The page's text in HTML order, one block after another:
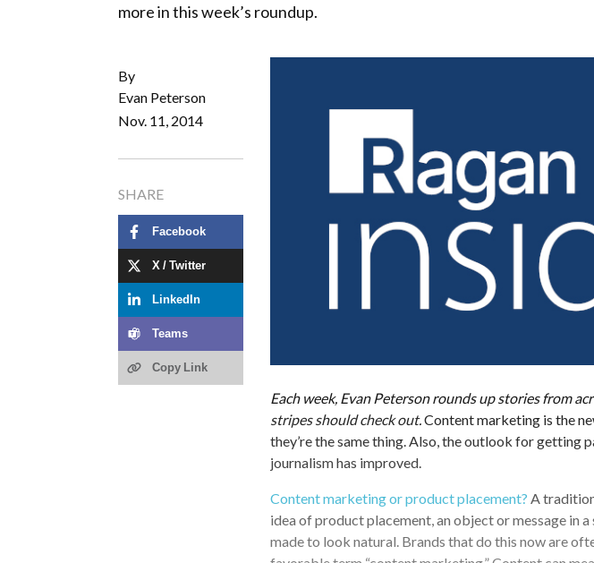
more in this week’s roundup.
By
Evan Peterson
Nov. 11, 2014
SHARE
Facebook
X / Twitter
LinkedIn
Teams
Copy Link
Each week, Evan Peterson rounds up stories from
stripes should check out. Content marketing is the
they’re the same thing. Also, the outlook for getting
journalism has improved.
Content marketing or product placement? A
idea of product placement, an object or message in
made to look natural. Brands that do this now are